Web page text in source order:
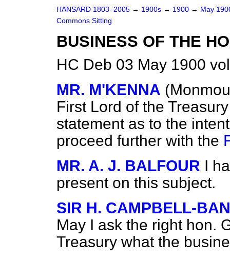
HANSARD 1803–2005 → 1900s → 1900 → May
Commons Sitting
BUSINESS OF THE
HC Deb 03 May 1900
MR. M'KENNA
First Lord of the
statement as to the
proceed further with the
MR. A. J. BALFOUR I
present on this subject.
SIR H. CAMPBELL-
May I ask the right hon.
Treasury what the